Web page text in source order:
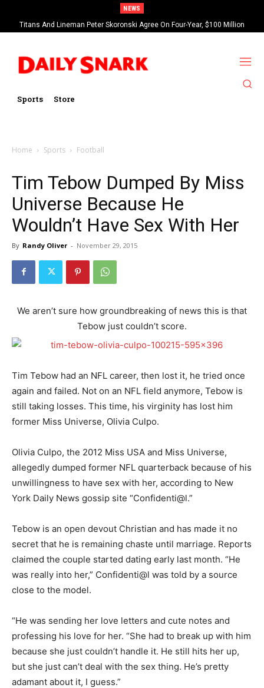
NEWS
Titans And Lineman Peter Skoronski Agree On Four-Year, $100 Million
Contract Extension
Sports Store
Home Sports Football
Tim Tebow Dumped By Miss
Universe Because He
Wouldn’t Have Sex With Her
By Randy Oliver - November 29, 2015
We aren’t sure how groundbreaking of news this is that
Tebow just couldn’t score.
Tim Tebow had an NFL career, then lost it, he tried once
again and failed. Not on an NFL field anymore, Tebow is
still taking losses. This time, his virginity has lost him
former Miss Universe, Olivia Culpo.
Olivia Culpo, the 2012 Miss USA and Miss Universe,
allegedly dumped former NFL quarterback because of his
unwillingness to have sex with her, according to New
York Daily News gossip site “Confidenti@l.”
Tebow is an open devout Christian and has made it no
secret that he is remaining chaste until marriage. Reports
claimed the couple started dating early last month. “He
was really into her,” Confidenti@l was told by a source
close to the model.
“He was sending her love letters and cute notes and
professing his love for her. “She had to break up with him
because she just couldn’t handle it. He still hits her up,
but she just can’t deal with the sex thing. He’s pretty
adamant about it, I guess.”